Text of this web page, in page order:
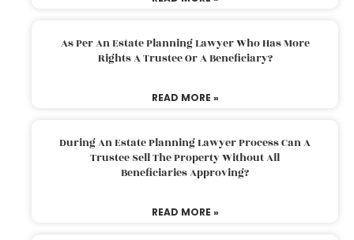
As Per An Estate Planning Lawyer Who Has More
Rights A Trustee Or A Beneficiary?
READ MORE »
During An Estate Planning Lawyer Process Can A
Trustee Sell The Property Without All
Beneficiaries Approving?
READ MORE »